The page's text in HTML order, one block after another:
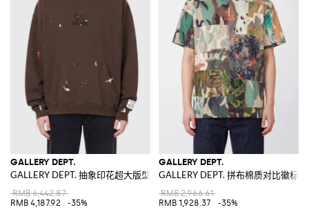
GALLERY DEPT.
GALLERY DEPT. 抽象印花超大版型纯棉连帽卫衣
RMB 6,442.87
RMB 4,187.92
-35%
GALLERY DEPT.
GALLERY DEPT. 拼布棉质对比徽标
RMB 2,966.61
RMB 1,928.37
-35%